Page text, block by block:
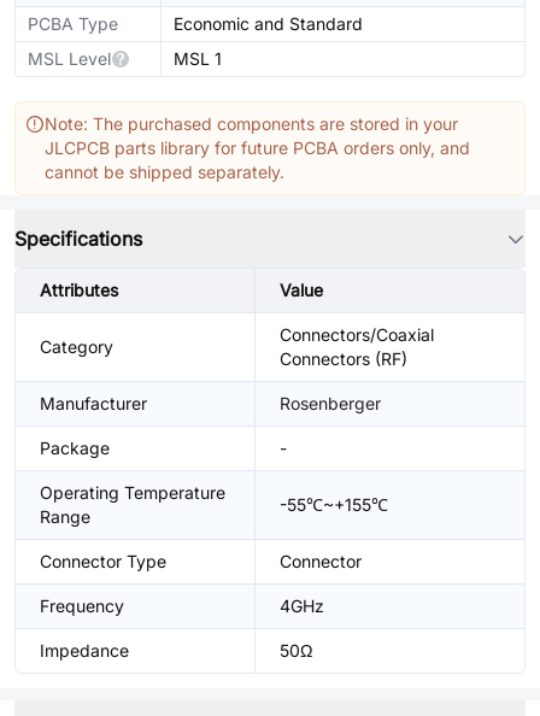
PCBA Type
Economic and Standard
MSL Level
MSL 1
Note: The purchased components are stored in your
JLCPCB parts library for future PCBA orders only, and
cannot be shipped separately.
Specifications
Attributes Value
Category
Connectors/Coaxial
Connectors (RF)
Manufacturer Rosenberger
Package -
Operating Temperature
Range
-55℃~+155℃
Connector Type Connector
Frequency 4GHz
Impedance 50Ω